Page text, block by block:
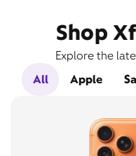
Shop
Explore the
All
Apple